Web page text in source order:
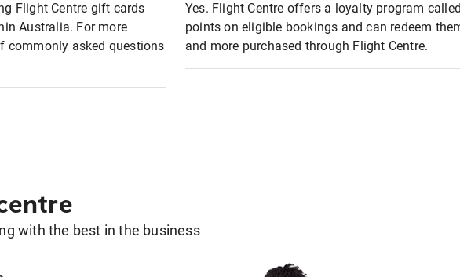
Flight Centre gift cards
Australia. For more
commonly asked questions
Yes. Flight Centre offers a loyalty program
points on eligible bookings and can redeem
and more purchased through Flight Centre.
with the best in the business